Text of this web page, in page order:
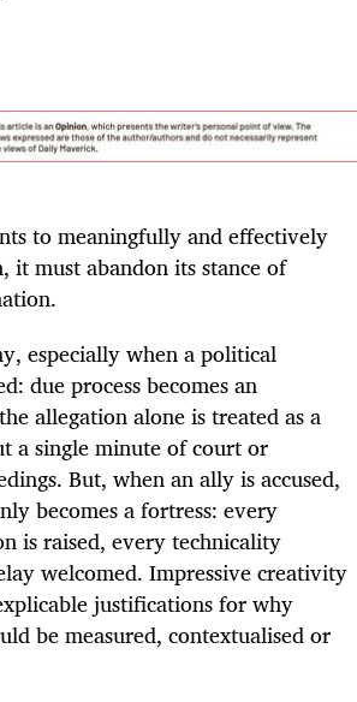
to meaningfully and effectively
it must abandon its stance of
especially when a political
due process becomes an
allegation alone is treated as a
a single minute of court or
But, when an ally is accused,
becomes a fortress: every
is raised, every technicality
welcomed. Impressive creativity
justifications for why
be measured, contextualised or